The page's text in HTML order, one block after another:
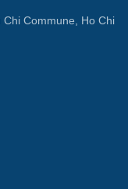
Commune, Ho Chi